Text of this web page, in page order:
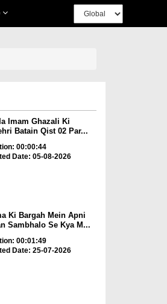
Imam Ghazali Ki
Batain Qist 02 Par...
00:00:44
Date: 05-08-2026
Ki Bargah Mein Apni
Sambhalo Se Kya M...
00:01:49
Date: 25-07-2026